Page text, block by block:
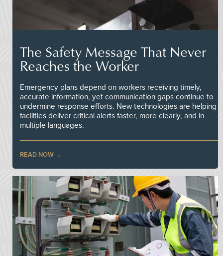
The Safety Message That Never
Reaches the Worker
Emergency plans depend on workers receiving timely,
accurate information, yet communication gaps continue to
undermine response efforts. New technologies are helping
facilities deliver critical alerts faster, more clearly, and in
multiple languages.
READ NOW